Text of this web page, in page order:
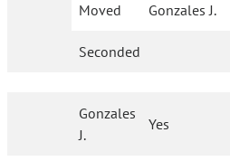
Moved Gonzales J.
Seconded
Gonzales
J.
Yes